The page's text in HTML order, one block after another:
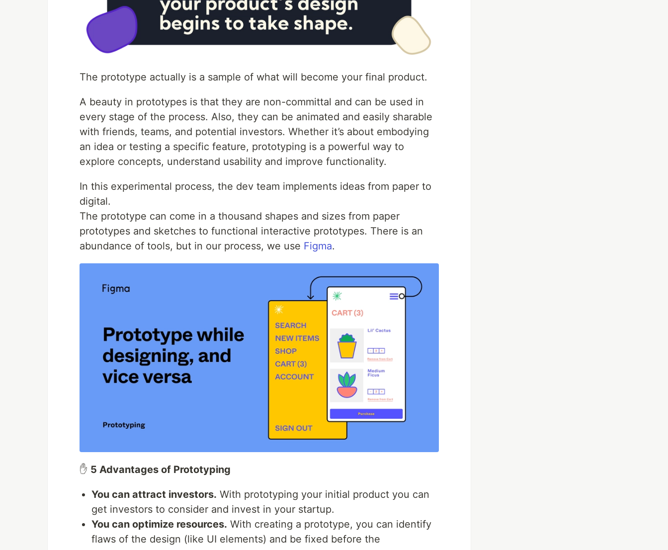
The prototype actually is a sample of what will become your final product.
A beauty in prototypes is that they are non-committal and can be used in
every stage of the process. Also, they can be animated and easily sharable
with friends, teams, and potential investors. Whether it’s about embodying
an idea or testing a specific feature, prototyping is a powerful way to
explore concepts, understand usability and improve functionality.
In this experimental process, the dev team implements ideas from paper to
digital.
The prototype can come in a thousand shapes and sizes from paper
prototypes and sketches to functional interactive prototypes. There is an
abundance of tools, but in our process, we use Figma.
✋ 5 Advantages of Prototyping
You can attract investors. With prototyping your initial product you can
get investors to consider and invest in your startup.
You can optimize resources. With creating a prototype, you can identify
flaws of the design (like UI elements) and be fixed before the